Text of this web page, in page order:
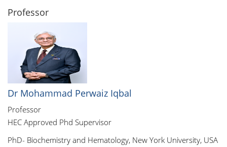
Professor
Dr Mohammad Perwaiz Iqbal
Professor
HEC Approved Phd Supervisor
PhD- Biochemistry and Hematology, New York University, USA